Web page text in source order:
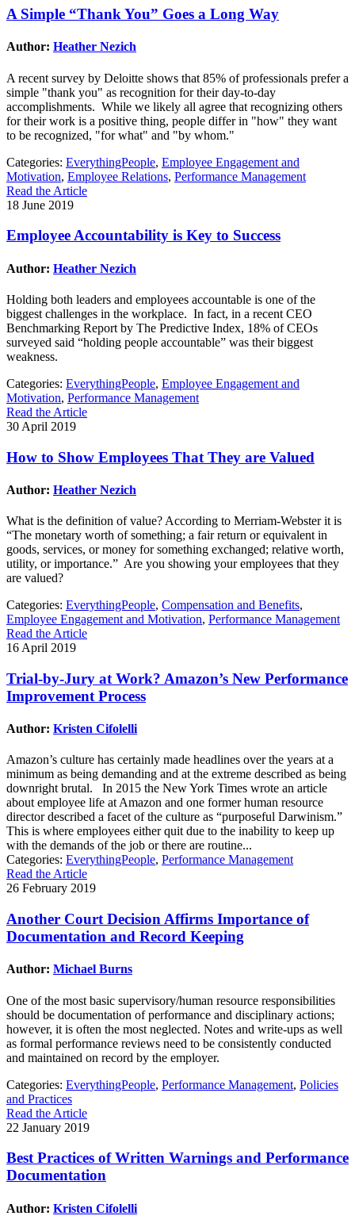
A Simple “Thank You” Goes a Long Way
Author: Heather Nezich
A recent survey by Deloitte shows that 85% of professionals prefer a
simple "thank you" as recognition for their day-to-day
accomplishments. While we likely all agree that recognizing others
for their work is a positive thing, people differ in "how" they want
to be recognized, "for what" and "by whom."
Categories: EverythingPeople, Employee Engagement and
Motivation, Employee Relations, Performance Management
Read the Article
18 June 2019
Employee Accountability is Key to Success
Author: Heather Nezich
Holding both leaders and employees accountable is one of the
biggest challenges in the workplace. In fact, in a recent CEO
Benchmarking Report by The Predictive Index, 18% of CEOs
surveyed said “holding people accountable” was their biggest
weakness.
Categories: EverythingPeople, Employee Engagement and
Motivation, Performance Management
Read the Article
30 April 2019
How to Show Employees That They are Valued
Author: Heather Nezich
What is the definition of value? According to Merriam-Webster it is
“The monetary worth of something; a fair return or equivalent in
goods, services, or money for something exchanged; relative worth,
utility, or importance.” Are you showing your employees that they
are valued?
Categories: EverythingPeople, Compensation and Benefits,
Employee Engagement and Motivation, Performance Management
Read the Article
16 April 2019
Trial-by-Jury at Work? Amazon’s New Performance
Improvement Process
Author: Kristen Cifolelli
Amazon’s culture has certainly made headlines over the years at a
minimum as being demanding and at the extreme described as being
downright brutal. In 2015 the New York Times wrote an article
about employee life at Amazon and one former human resource
director described a facet of the culture as “purposeful Darwinism.”
This is where employees either quit due to the inability to keep up
with the demands of the job or there are routine...
Categories: EverythingPeople, Performance Management
Read the Article
26 February 2019
Another Court Decision Affirms Importance of
Documentation and Record Keeping
Author: Michael Burns
One of the most basic supervisory/human resource responsibilities
should be documentation of performance and disciplinary actions;
however, it is often the most neglected. Notes and write-ups as well
as formal performance reviews need to be consistently conducted
and maintained on record by the employer.
Categories: EverythingPeople, Performance Management, Policies
and Practices
Read the Article
22 January 2019
Best Practices of Written Warnings and Performance
Documentation
Author: Kristen Cifolelli